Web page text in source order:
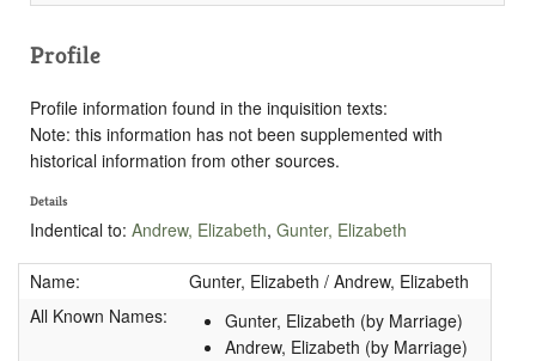
Profile
Profile information found in the inquisition texts:
Note: this information has not been supplemented with
historical information from other sources.
Details
Indentical to: Andrew, Elizabeth, Gunter, Elizabeth
Name:
Gunter, Elizabeth / Andrew, Elizabeth
All Known Names:
Gunter, Elizabeth (by Marriage)
Andrew, Elizabeth (by Marriage)